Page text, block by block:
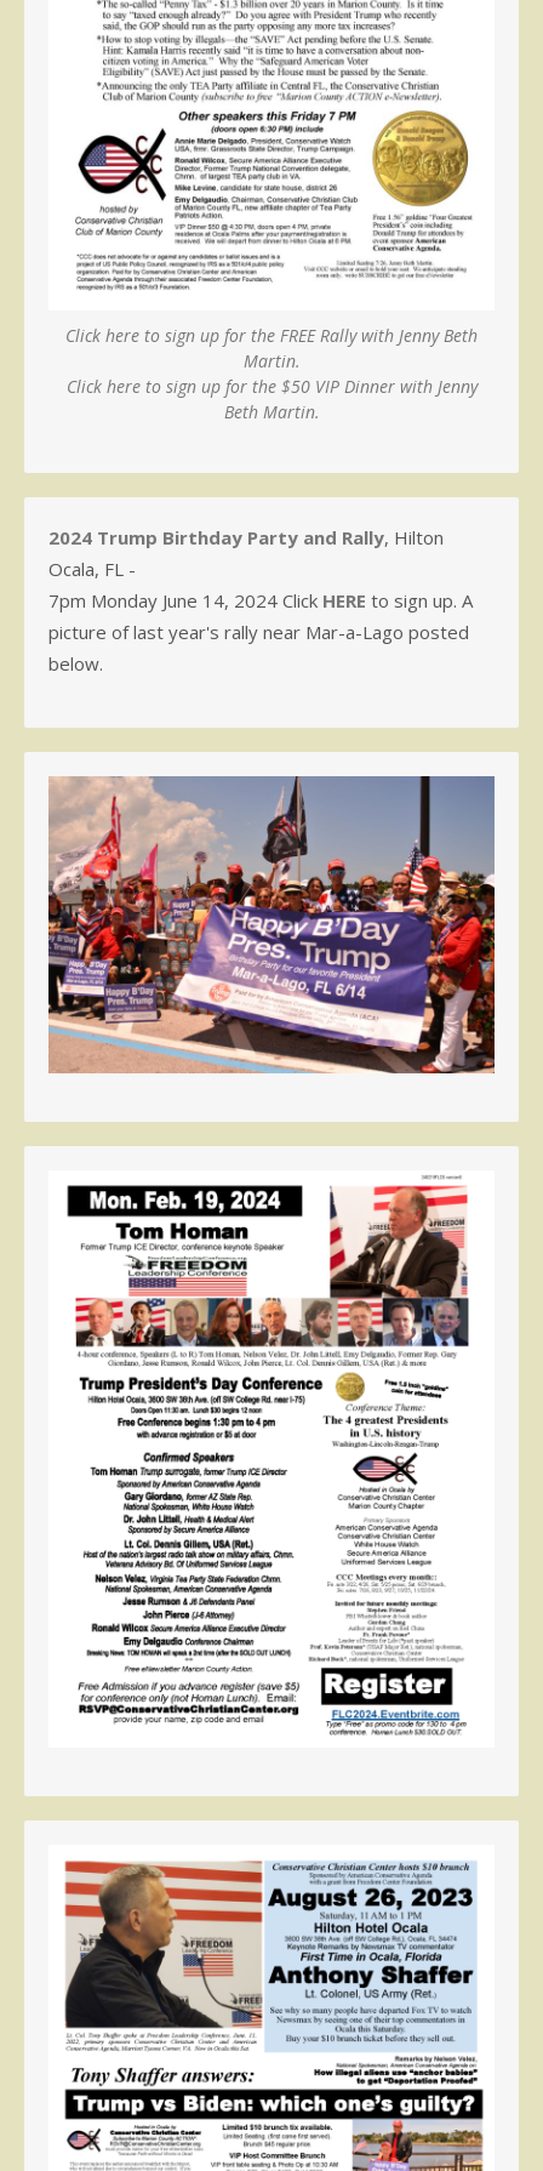
Click here to sign up for the FREE Rally with Jenny Beth
Martin.
Click here to sign up for the $50 VIP Dinner with Jenny
Beth Martin.
2024 Trump Birthday Party and Rally, Hilton
Ocala, FL -
7pm Monday June 14, 2024 Click HERE to sign up. A
picture of last year's rally near Mar-a-Lago posted
below.